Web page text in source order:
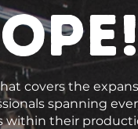
covers the
spanning
their